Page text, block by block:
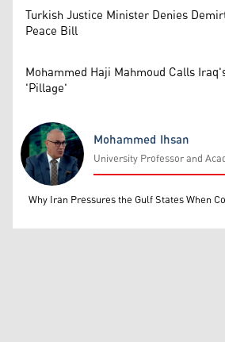
Turkish Justice Minister Denies
Peace Bill
Mohammed Haji Mahmoud Calls
'Pillage'
Mohammed Ihsan
Mohammed Ihsan
University Professor and
Why Iran Pressures the Gulf States When